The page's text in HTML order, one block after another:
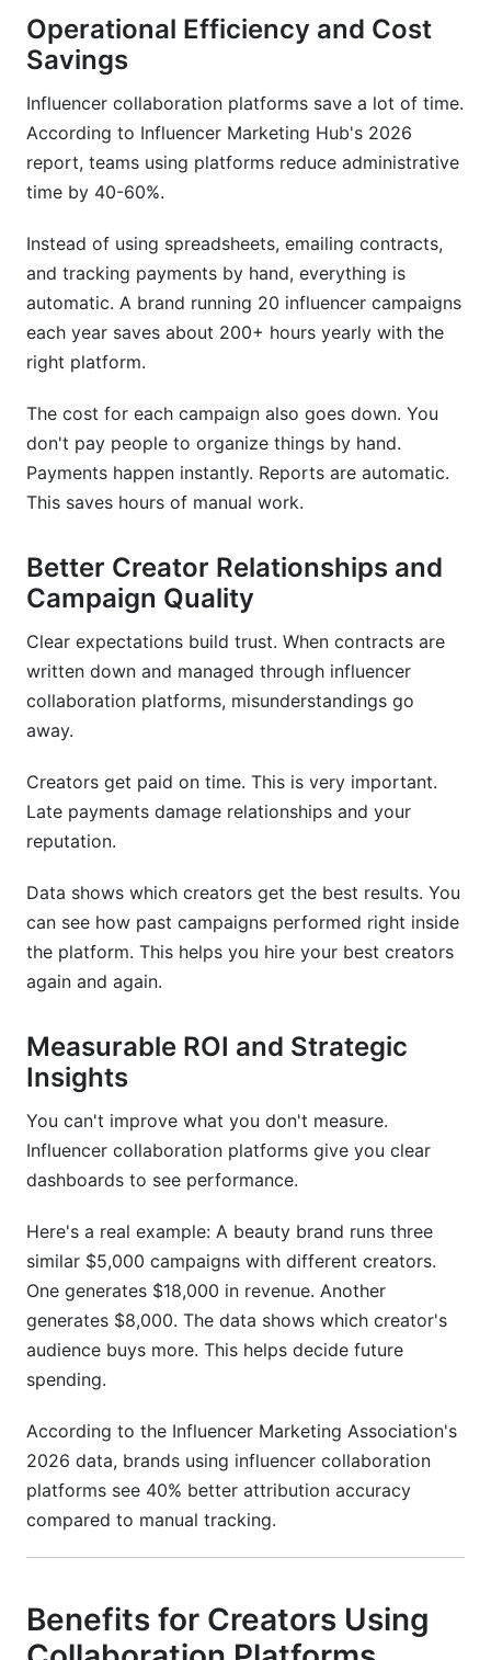
Operational Efficiency and Cost
Savings
Influencer collaboration platforms save a lot of time.
According to Influencer Marketing Hub's 2026
report, teams using platforms reduce administrative
time by 40-60%.
Instead of using spreadsheets, emailing contracts,
and tracking payments by hand, everything is
automatic. A brand running 20 influencer campaigns
each year saves about 200+ hours yearly with the
right platform.
The cost for each campaign also goes down. You
don't pay people to organize things by hand.
Payments happen instantly. Reports are automatic.
This saves hours of manual work.
Better Creator Relationships and
Campaign Quality
Clear expectations build trust. When contracts are
written down and managed through influencer
collaboration platforms, misunderstandings go
away.
Creators get paid on time. This is very important.
Late payments damage relationships and your
reputation.
Data shows which creators get the best results. You
can see how past campaigns performed right inside
the platform. This helps you hire your best creators
again and again.
Measurable ROI and Strategic
Insights
You can't improve what you don't measure.
Influencer collaboration platforms give you clear
dashboards to see performance.
Here's a real example: A beauty brand runs three
similar $5,000 campaigns with different creators.
One generates $18,000 in revenue. Another
generates $8,000. The data shows which creator's
audience buys more. This helps decide future
spending.
According to the Influencer Marketing Association's
2026 data, brands using influencer collaboration
platforms see 40% better attribution accuracy
compared to manual tracking.
Benefits for Creators Using